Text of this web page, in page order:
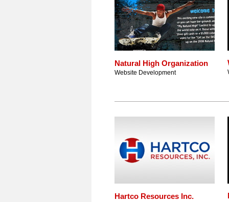
Natural High Organization
Website Development
Hartco Resources Inc.